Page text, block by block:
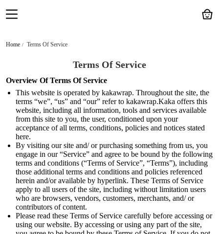
Home Terms Of Service
Terms Of Service
Overview Of Terms Of Service
This website is operated by kakawrap. Throughout the site, the
terms “we”, “us” and “our” refer to kakawrap.Kaka offers this
website, including all information, tools and services available
from this site to you, the user, conditioned upon your
acceptance of all terms, conditions, policies and notices stated
here.
By visiting our site and/ or purchasing something from us, you
engage in our “Service” and agree to be bound by the following
terms and conditions (“Terms of Service”, “Terms”), including
those additional terms and conditions and policies referenced
herein and/or available by hyperlink. These Terms of Service
apply to all users of the site, including without limitation users
who are browsers, vendors, customers, merchants, and/ or
contributors of content.
Please read these Terms of Service carefully before accessing or
using our website. By accessing or using any part of the site,